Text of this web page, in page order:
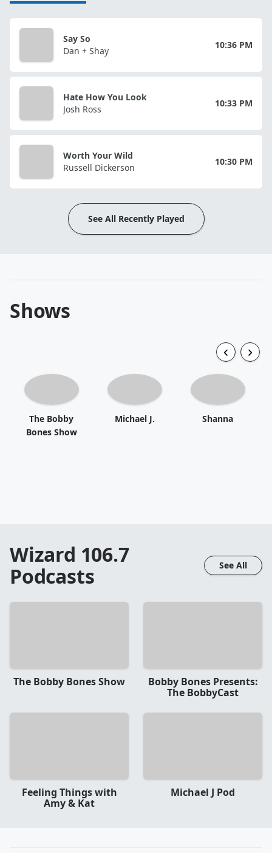
Say So
Dan + Shay
10:36 PM
Hate How You Look
Josh Ross
10:33 PM
Worth Your Wild
Russell Dickerson
10:30 PM
See All Recently Played
Shows
The Bobby
Bones Show
Michael J. Shanna
Wizard 106.7
Podcasts
See All
The Bobby Bones Show
Bobby Bones Presents:
The BobbyCast
Feeling Things with
Amy & Kat
Michael J Pod